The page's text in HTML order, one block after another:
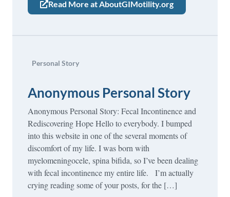
Read More at AboutGIMotility.org
Personal Story
Anonymous Personal Story
Anonymous Personal Story: Fecal Incontinence and
Rediscovering Hope Hello to everybody. I bumped
into this website in one of the several moments of
discomfort of my life. I was born with
myelomeningocele, spina bifida, so I’ve been dealing
with fecal incontinence my entire life. I’m actually
crying reading some of your posts, for the […]